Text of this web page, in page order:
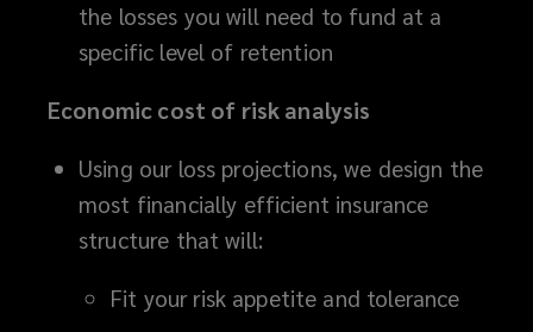
stakeholders.
the losses you will need to fund at a
specific level of retention
Economic cost of risk analysis
Using our loss projections, we design the
most financially efficient insurance
structure that will:
Fit your risk appetite and tolerance